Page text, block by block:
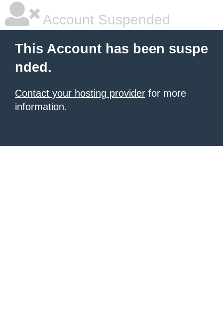
Account Suspended
This Account has been suspe
nded.
Contact your hosting provider for more
information.